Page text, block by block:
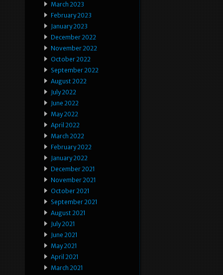
March 2023
February 2023
January 2023
December 2022
November 2022
October 2022
September 2022
August 2022
July 2022
June 2022
May 2022
April 2022
March 2022
February 2022
January 2022
December 2021
November 2021
October 2021
September 2021
August 2021
July 2021
June 2021
May 2021
April 2021
March 2021